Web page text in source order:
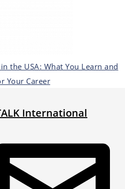
the USA: What You Learn and
Your Career
International